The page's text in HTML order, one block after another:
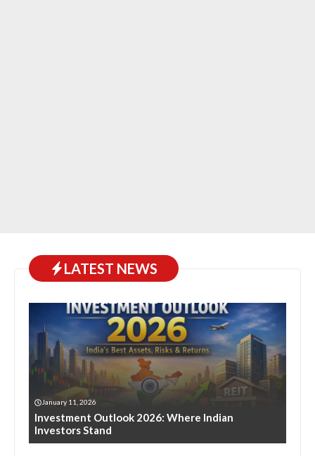
LATEST NEWS
January 11, 2026
Investment Outlook 2026: Where Indian
Investors Stand